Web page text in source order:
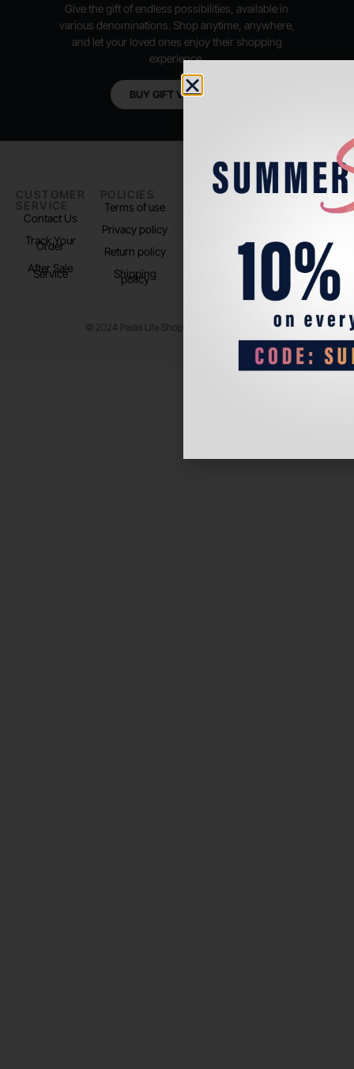
Give the gift of endless possibilities, available in
various denominations. Shop anytime, anywhere,
and let your loved ones enjoy their shopping
experience.
BUY GIFT VOUCHER
CUSTOMER
SERVICE
Contact Us
Track Your
Order
After Sale
Service
POLICIES
Terms of use
Privacy policy
Return policy
Shipping
policy
PADEL LIFE
FOLLOW
TikTok
© 2024 Padel Life Shop. All Rights Reserved.